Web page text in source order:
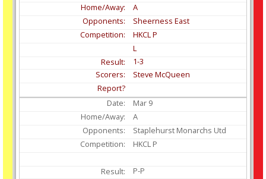
A
Sheerness East
HKCL P
L
1-3
Steve McQueen
Mar 9
A
Staplehurst Monarchs Utd
HKCL P
P-P